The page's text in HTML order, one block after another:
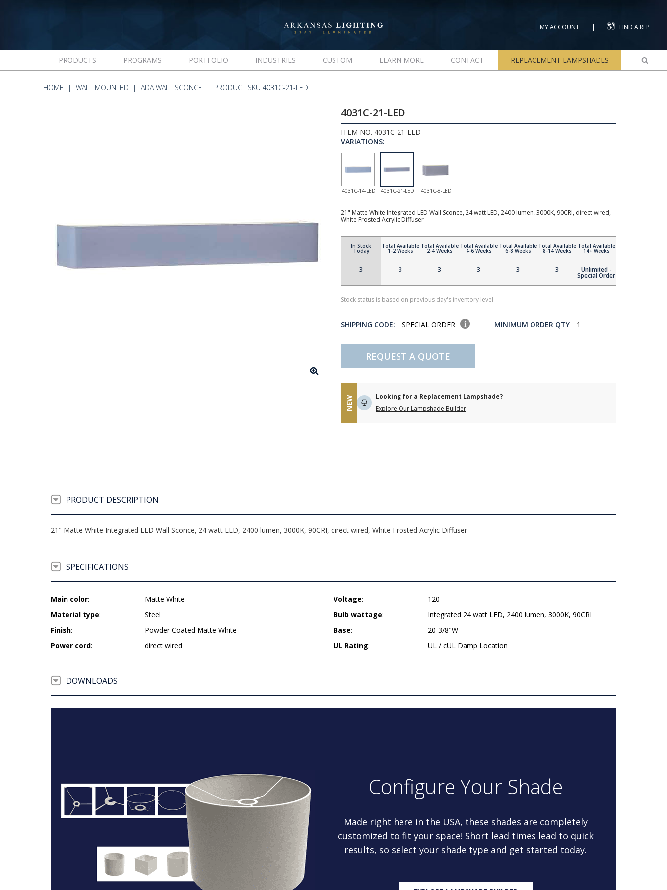
MY ACCOUNT | FIND A REP
PRODUCTS PROGRAMS PORTFOLIO INDUSTRIES CUSTOM LEARN MORE CONTACT REPLACEMENT LAMPSHADES
HOME WALL MOUNTED ADA WALL SCONCE PRODUCT SKU 4031C-21-LED
4031C-21-LED
ITEM NO. 4031C-21-LED
VARIATIONS:
4031C-14-LED 4031C-21-LED 4031C-8-LED
21" Matte White Integrated LED Wall Sconce, 24 watt LED, 2400 lumen, 3000K, 90CRI, direct wired,
White Frosted Acrylic Diffuser
In Stock
Today
3
Total Available
1-2 Weeks
3
Total Available
2-4 Weeks
3
Total Available
4-6 Weeks
3
Total Available
6-8 Weeks
3
Total Available
8-14 Weeks
3
Total Available
14+ Weeks
Unlimited -
Special Order
Stock status is based on previous day's inventory level
SHIPPING CODE: SPECIAL ORDER MINIMUM ORDER QTY 1
REQUEST A QUOTE
NEW
Looking for a Replacement Lampshade?
Explore Our Lampshade Builder
PRODUCT DESCRIPTION
21" Matte White Integrated LED Wall Sconce, 24 watt LED, 2400 lumen, 3000K, 90CRI, direct wired, White Frosted Acrylic Diffuser
SPECIFICATIONS
Main color:
Matte White
Material type:
Steel
Finish:
Powder Coated Matte White
Power cord: direct wired
Voltage:
120
Bulb wattage:
Integrated 24 watt LED, 2400 lumen, 3000K, 90CRI
Base:
20-3/8"W
UL Rating: UL / cUL Damp Location
DOWNLOADS
Configure Your Shade
Made right here in the USA, these shades are completely
customized to fit your space! Short lead times lead to quick
results, so select your shade type and get started today.